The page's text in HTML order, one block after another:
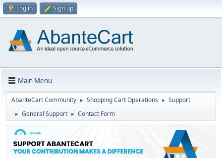
Log in Sign up
Main Menu
AbanteCart Community ► Shopping Cart Operations ► Support
► General Support ► Contact Form